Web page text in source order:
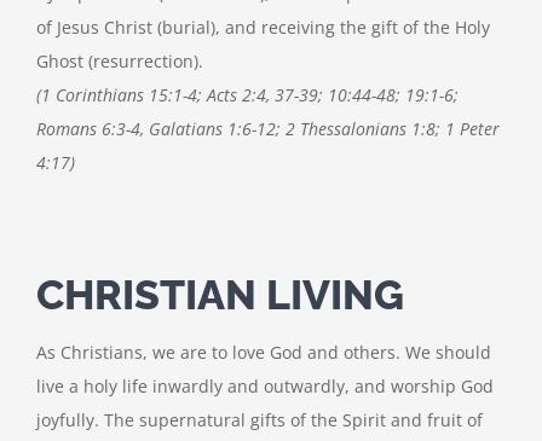
of Jesus Christ (burial), and receiving the gift of the Holy
Ghost (resurrection).
(1 Corinthians 15:1-4; Acts 2:4, 37-39; 10:44-48; 19:1-6;
Romans 6:3-4, Galatians 1:6-12; 2 Thessalonians 1:8; 1 Peter
4:17)
CHRISTIAN LIVING
As Christians, we are to love God and others. We should
live a holy life inwardly and outwardly, and worship God
joyfully. The supernatural gifts of the Spirit and fruit of